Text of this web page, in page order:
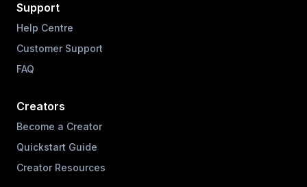
Support
Help Centre
Customer Support
FAQ
Creators
Become a Creator
Quickstart Guide
Creator Resources